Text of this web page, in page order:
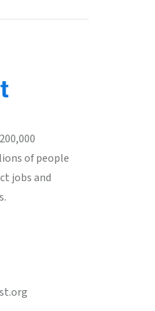
of people
jobs and